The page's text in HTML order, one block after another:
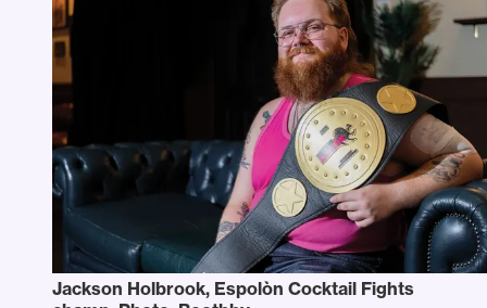
Jackson Holbrook, Espolòn Cocktail Fights